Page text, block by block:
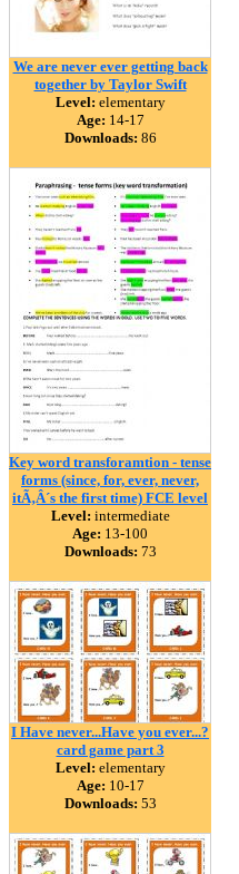
We are never ever getting back
together by Taylor Swift
Level: elementary
Age: 14-17
Downloads: 86
Key word transforamtion - tense
forms (since, for, ever, never,
itÃ‚Â´s the first time) FCE level
Level: intermediate
Age: 13-100
Downloads: 73
I Have never...Have you ever...?
card game part 3
Level: elementary
Age: 10-17
Downloads: 53